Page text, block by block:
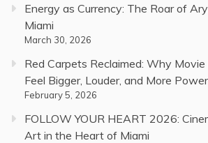
Energy as Currency: The Roar of
Miami
March 30, 2026
Red Carpets Reclaimed: Why
Feel Bigger, Louder, and More
February 5, 2026
FOLLOW YOUR HEART 2026:
Art in the Heart of Miami